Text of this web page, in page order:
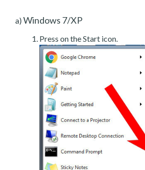
a) Windows 7/XP
Press on the Start icon.